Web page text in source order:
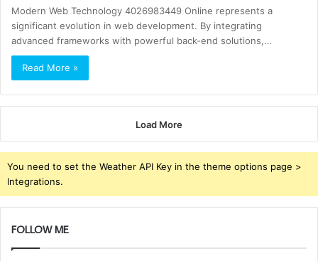
Modern Web Technology 4026983449 Online represents a
significant evolution in web development. By integrating
advanced frameworks with powerful back-end solutions,…
Read More »
Load More
You need to set the Weather API Key in the theme options page >
Integrations.
FOLLOW ME